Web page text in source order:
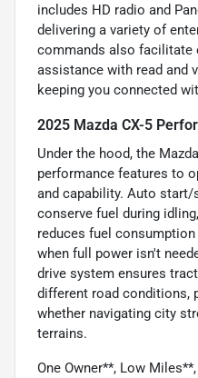
includes HD radio and
delivering a variety of
commands also facilitate
assistance with read and
keeping you connected
2025 Mazda CX-5
Under the hood, the
performance features to
and capability. Auto
conserve fuel during
reduces fuel
when full power isn't
drive system ensures
different road conditions,
whether navigating city
terrains.
One Owner**, Low